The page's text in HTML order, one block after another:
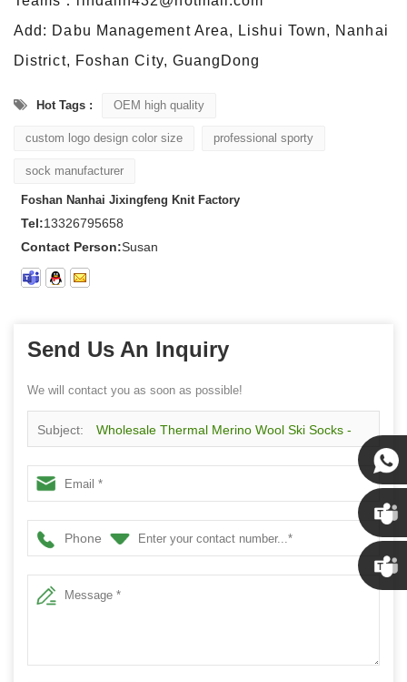
Add: Dabu Management Area, Lishui Town, Nanhai
District, Foshan City, GuangDong
Hot Tags : OEM high quality
custom logo design color size professional sporty
sock manufacturer
Foshan Nanhai Jixingfeng Knit Factory
Tel:13326795658
Contact Person:Susan
Send Us An Inquiry
We will contact you as soon as possible!
Subject: Wholesale Thermal Merino Wool Ski Socks -
Over-the-Calf, Full Cushion for Men & Women & Youth
Phone
Susan
Susan